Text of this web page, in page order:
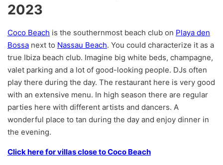
2023
Coco Beach is the southernmost beach club on Playa den
Bossa next to Nassau Beach. You could characterize it as a
true Ibiza beach club. Imagine big white beds, champagne,
valet parking and a lot of good-looking people. DJs often
play there during the day. The restaurant here is very good
with an extensive menu. In high season there are regular
parties here with different artists and dancers. A
wonderful place to tan during the day and enjoy dinner in
the evening.
Click here for villas close to Coco Beach